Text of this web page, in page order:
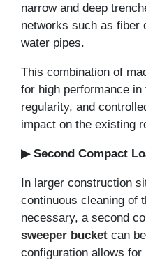
narrow and deep
networks such as fiber
water pipes.
This combination of
for high performance in
regularity, and
impact on the existing
▶ Second Compact
In larger construction
continuous cleaning of
necessary, a second
sweeper bucket can
configuration allows for